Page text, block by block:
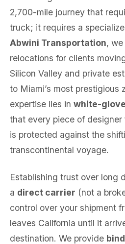
2,700-mile journey that
truck; it requires a
Abwini Transportation,
relocations for clients
Silicon Valley and private
to Miami’s most prestigious
expertise lies in white-
that every piece of
is protected against the
transcontinental voyage.
Establishing trust over long
a direct carrier (not a
control over your shipment
leaves California until it
destination. We provide